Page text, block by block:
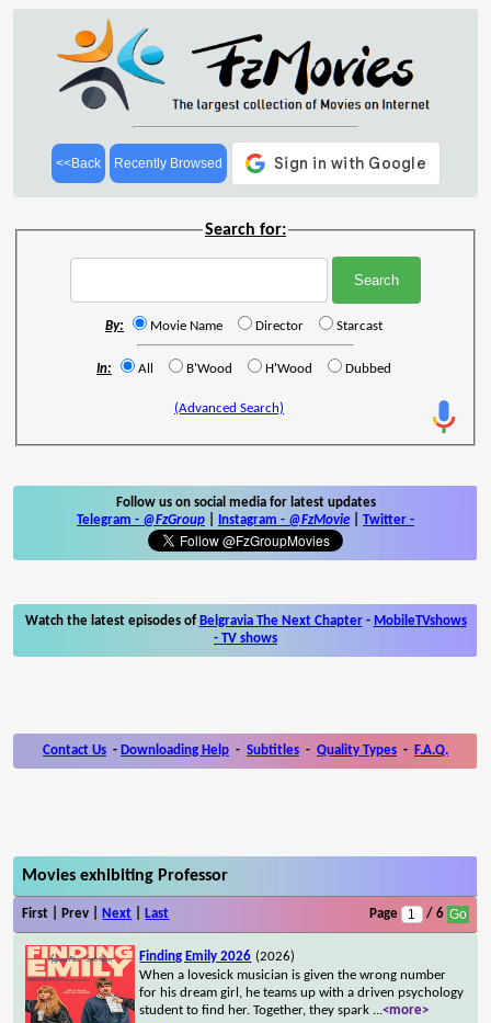
<<Back Recently Browsed
Search for:
By: Movie Name Director Starcast
In: All B'Wood H'Wood Dubbed
(Advanced Search)
Follow us on social media for latest updates
Telegram - @FzGroup Instagram - @FzMovie Twitter -
Watch the latest episodes of Belgravia The Next Chapter- MobileTVshows
- TV shows
Contact Us - Downloading Help - Subtitles - Quality Types - F.A.Q.
Movies exhibiting Professor
First | Prev | Next Last Page / 6
Finding Emily 2026 (2026)
When a lovesick musician is given the wrong number
for his dream girl, he teams up with a driven psychology
student to find her. Together, they spark ...<more>